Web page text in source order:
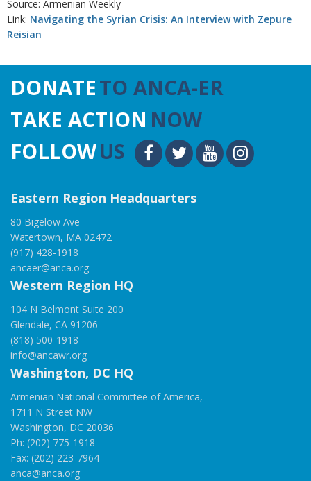
Source: Armenian Weekly
Link: Navigating the Syrian Crisis: An Interview with Zepure
Reisian
DONATETO ANCA-ER
TAKE ACTION NOW
FOLLOWUS
Eastern Region Headquarters
80 Bigelow Ave
Watertown, MA 02472
(917) 428-1918
ancaer@anca.org
Western Region HQ
104 N Belmont Suite 200
Glendale, CA 91206
(818) 500-1918
info@ancawr.org
Washington, DC HQ
Armenian National Committee of America,
1711 N Street NW
Washington, DC 20036
Ph: (202) 775-1918
Fax: (202) 223-7964
anca@anca.org